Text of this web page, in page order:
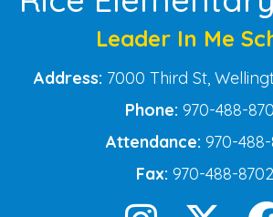
Leader In Me
Address: 7000 Third St,
Phone: 970-488-
Attendance: 970-488-
Fax: 970-488-8702